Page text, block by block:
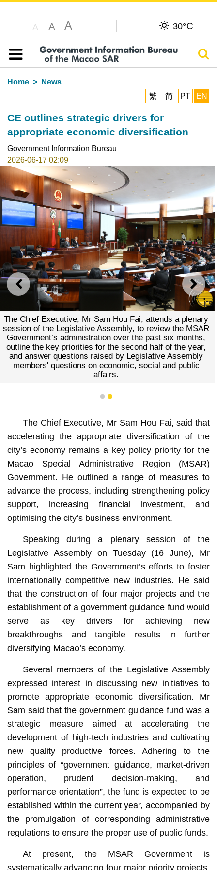
A A A 30°C
Table of content
Home
News
繁
简 PT EN
CE outlines strategic drivers for
appropriate economic diversification
Government Information Bureau
2026-06-17 02:09
PREVIOUS NEXT
The Chief Executive, Mr Sam Hou Fai, attends a plenary
session of the Legislative Assembly, to review the MSAR
Government’s administration over the past six months,
outline the key priorities for the second half of the year,
and answer questions raised by Legislative Assembly
members' questions on economic, social and public
affairs.
1 2
The Chief Executive, Mr Sam Hou Fai, said that
accelerating the appropriate diversification of the
city’s economy remains a key policy priority for the
Macao Special Administrative Region (MSAR)
Government. He outlined a range of measures to
advance the process, including strengthening policy
support, increasing financial investment, and
optimising the city’s business environment.
Speaking during a plenary session of the
Legislative Assembly on Tuesday (16 June), Mr
Sam highlighted the Government’s efforts to foster
internationally competitive new industries. He said
that the construction of four major projects and the
establishment of a government guidance fund would
serve as key drivers for achieving new
breakthroughs and tangible results in further
diversifying Macao’s economy.
Several members of the Legislative Assembly
expressed interest in discussing new initiatives to
promote appropriate economic diversification. Mr
Sam said that the government guidance fund was a
strategic measure aimed at accelerating the
development of high-tech industries and cultivating
new quality productive forces. Adhering to the
principles of “government guidance, market-driven
operation, prudent decision-making, and
performance orientation”, the fund is expected to be
established within the current year, accompanied by
the promulgation of corresponding administrative
regulations to ensure the proper use of public funds.
At present, the MSAR Government is
systematically advancing four major priority projects,